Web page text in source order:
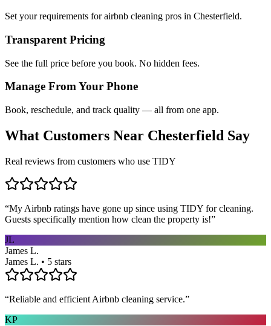
Set your requirements for airbnb cleaning pros in Chesterfield.
Transparent Pricing
See the full price before you book. No hidden fees.
Manage From Your Phone
Book, reschedule, and track quality — all from one app.
What Customers Near Chesterfield Say
Real reviews from customers who use TIDY
“My Airbnb ratings have gone up since using TIDY for cleaning.
Guests specifically mention how clean the property is!”
JL
James L.
James L. • 5 stars
“Reliable and efficient Airbnb cleaning service.”
KP